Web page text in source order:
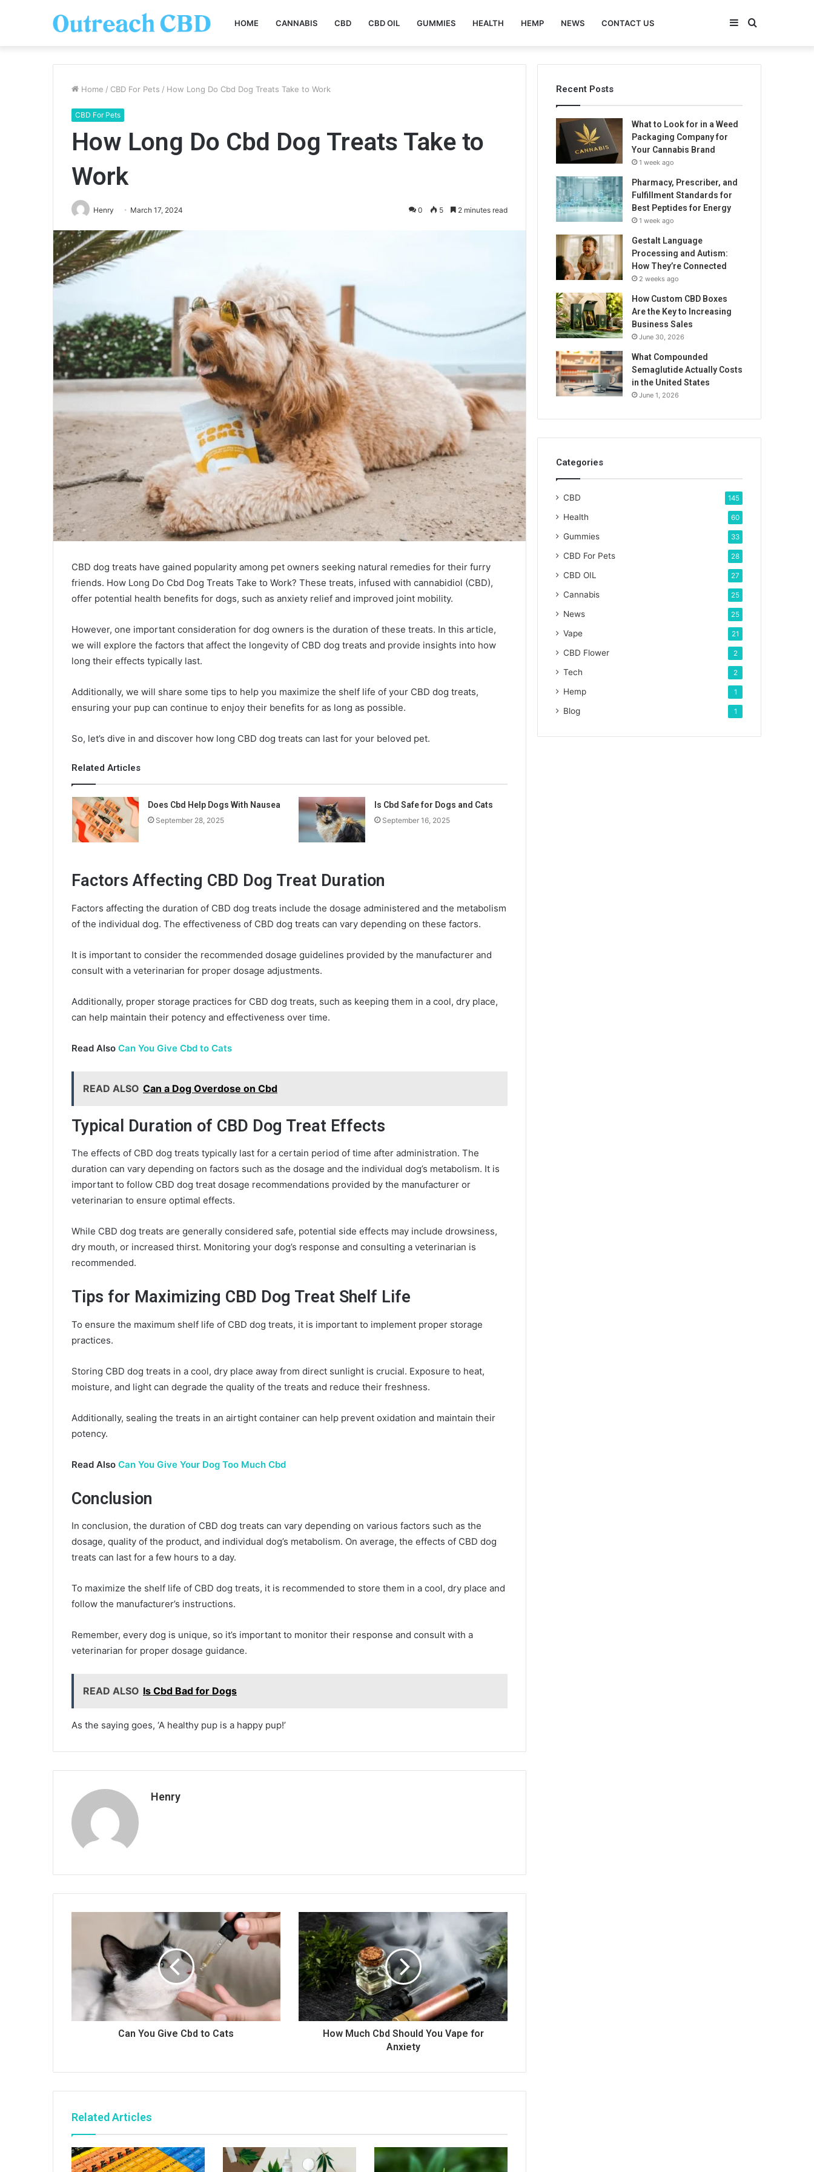
HOME CANNABIS CBD CBD OIL GUMMIES HEALTH HEMP NEWS CONTACT US Search
for
Sidebar
Home / CBD For Pets / How Long Do Cbd Dog Treats Take to Work
CBD For Pets
How Long Do Cbd Dog Treats Take to
Work
Henry March 17, 2024 0 5 2 minutes read
CBD dog treats have gained popularity among pet owners seeking natural remedies for their furry
friends. How Long Do Cbd Dog Treats Take to Work? These treats, infused with cannabidiol (CBD),
offer potential health benefits for dogs, such as anxiety relief and improved joint mobility.
However, one important consideration for dog owners is the duration of these treats. In this article,
we will explore the factors that affect the longevity of CBD dog treats and provide insights into how
long their effects typically last.
Additionally, we will share some tips to help you maximize the shelf life of your CBD dog treats,
ensuring your pup can continue to enjoy their benefits for as long as possible.
So, let’s dive in and discover how long CBD dog treats can last for your beloved pet.
Related Articles
Does Cbd Help Dogs With Nausea
September 28, 2025
Is Cbd Safe for Dogs and Cats
September 16, 2025
Factors Affecting CBD Dog Treat Duration
Factors affecting the duration of CBD dog treats include the dosage administered and the metabolism
of the individual dog. The effectiveness of CBD dog treats can vary depending on these factors.
It is important to consider the recommended dosage guidelines provided by the manufacturer and
consult with a veterinarian for proper dosage adjustments.
Additionally, proper storage practices for CBD dog treats, such as keeping them in a cool, dry place,
can help maintain their potency and effectiveness over time.
Read Also Can You Give Cbd to Cats
READ ALSO Can a Dog Overdose on Cbd
Typical Duration of CBD Dog Treat Effects
The effects of CBD dog treats typically last for a certain period of time after administration. The
duration can vary depending on factors such as the dosage and the individual dog’s metabolism. It is
important to follow CBD dog treat dosage recommendations provided by the manufacturer or
veterinarian to ensure optimal effects.
While CBD dog treats are generally considered safe, potential side effects may include drowsiness,
dry mouth, or increased thirst. Monitoring your dog’s response and consulting a veterinarian is
recommended.
Tips for Maximizing CBD Dog Treat Shelf Life
To ensure the maximum shelf life of CBD dog treats, it is important to implement proper storage
practices.
Storing CBD dog treats in a cool, dry place away from direct sunlight is crucial. Exposure to heat,
moisture, and light can degrade the quality of the treats and reduce their freshness.
Additionally, sealing the treats in an airtight container can help prevent oxidation and maintain their
potency.
Read Also Can You Give Your Dog Too Much Cbd
Conclusion
In conclusion, the duration of CBD dog treats can vary depending on various factors such as the
dosage, quality of the product, and individual dog’s metabolism. On average, the effects of CBD dog
treats can last for a few hours to a day.
To maximize the shelf life of CBD dog treats, it is recommended to store them in a cool, dry place and
follow the manufacturer’s instructions.
Remember, every dog is unique, so it’s important to monitor their response and consult with a
veterinarian for proper dosage guidance.
READ ALSO Is Cbd Bad for Dogs
As the saying goes, ‘A healthy pup is a happy pup!’
Henry
Can You Give Cbd to Cats
How Much Cbd Should You Vape for
Anxiety
Related Articles
Recent Posts
What to Look for in a Weed
Packaging Company for
Your Cannabis Brand
1 week ago
Pharmacy, Prescriber, and
Fulfillment Standards for
Best Peptides for Energy
1 week ago
Gestalt Language
Processing and Autism:
How They’re Connected
2 weeks ago
How Custom CBD Boxes
Are the Key to Increasing
Business Sales
June 30, 2026
What Compounded
Semaglutide Actually Costs
in the United States
June 1, 2026
Categories
CBD 145
Health 60
Gummies 33
CBD For Pets 28
CBD OIL 27
Cannabis 25
News 25
Vape 21
CBD Flower 2
Tech 2
Hemp 1
Blog 1